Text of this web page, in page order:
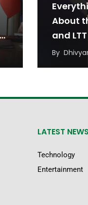
About
and
By
LATEST NEWS
Technology
Entertainment